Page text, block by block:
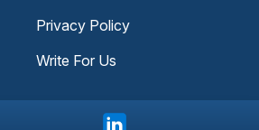
Privacy Policy
Write For Us